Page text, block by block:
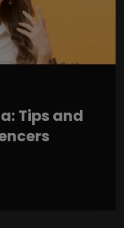
Tips and